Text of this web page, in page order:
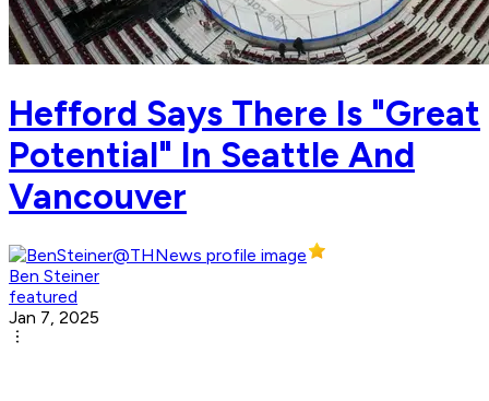
Hefford Says There Is "Great
Potential" In Seattle And
Vancouver
Ben Steiner
featured
Jan 7, 2025